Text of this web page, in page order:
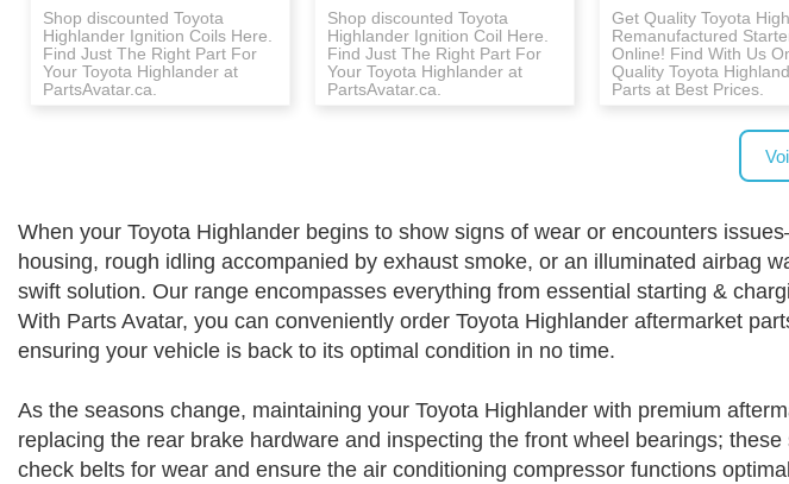
Shop discounted Toyota
Highlander Ignition Coils Here.
Find Just The Right Part For
Your Toyota Highlander at
PartsAvatar.ca.
Shop discounted Toyota
Highlander Ignition Coil Here.
Find Just The Right Part For
Your Toyota Highlander at
PartsAvatar.ca.
Get Quality Toyota
Remanufactured
Online! Find With Us
Quality Toyota
Parts at Best Prices.
When your Toyota Highlander begins to show signs of wear or encounters
housing, rough idling accompanied by exhaust smoke, or an illuminated airbag
swift solution. Our range encompasses everything from essential starting &
With Parts Avatar, you can conveniently order Toyota Highlander aftermarket
ensuring your vehicle is back to its optimal condition in no time.
As the seasons change, maintaining your Toyota Highlander with premium
replacing the rear brake hardware and inspecting the front wheel bearings;
check belts for wear and ensure the air conditioning compressor functions